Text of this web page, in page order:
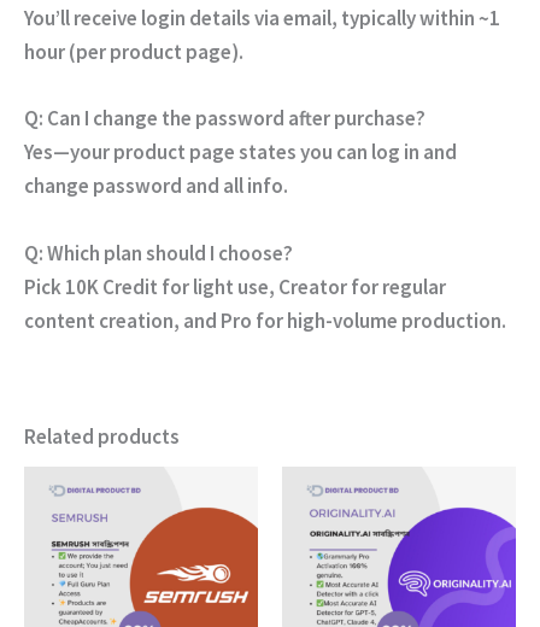
You’ll receive login details via email, typicallywithin ~1
hour(per product page).
Q: Can I change the password after purchase?
Yes—your product page states you can log in and
change password and all info.
Q: Which plan should I choose?
Pick10K Credit for light use, Creatorfor regular
content creation, and Pro for high-volume production.
Related products